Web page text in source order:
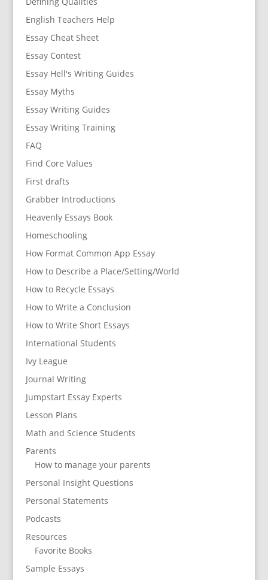
English Teachers Help
Essay Cheat Sheet
Essay Contest
Essay Hell's Writing Guides
Essay Myths
Essay Writing Guides
Essay Writing Training
FAQ
Find Core Values
First drafts
Grabber Introductions
Heavenly Essays Book
Homeschooling
How Format Common App Essay
How to Describe a Place/Setting/World
How to Recycle Essays
How to Write a Conclusion
How to Write Short Essays
International Students
Ivy League
Journal Writing
Jumpstart Essay Experts
Lesson Plans
Math and Science Students
Parents
How to manage your parents
Personal Insight Questions
Personal Statements
Podcasts
Resources
Favorite Books
Sample Essays